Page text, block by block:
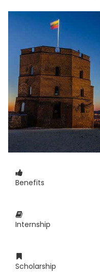
Benefits
Internship
Scholarship